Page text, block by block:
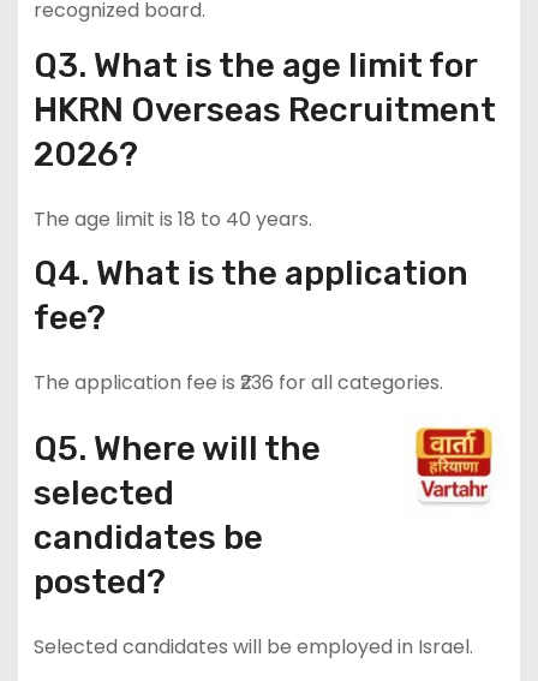
recognized board.
Q3. What is the age limit for
HKRN Overseas Recruitment
2026?
The age limit is 18 to 40 years.
Q4. What is the application
fee?
The application fee is ₹236 for all categories.
Q5. Where will the
selected
candidates be
posted?
Selected candidates will be employed in Israel.